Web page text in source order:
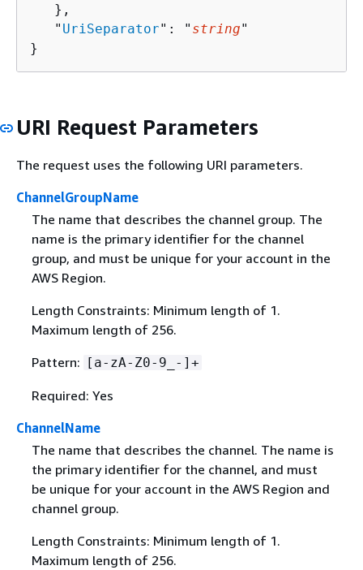
   },
   "
UriSeparator": " string"
}
URI Request Parameters
The request uses the following URI parameters.
ChannelGroupName
The name that describes the channel group. The
name is the primary identifier for the channel
group, and must be unique for your account in the
AWS Region.
Length Constraints: Minimum length of 1.
Maximum length of 256.
Pattern: [a-zA-Z0-9_-]+
Required: Yes
ChannelName
The name that describes the channel. The name is
the primary identifier for the channel, and must
be unique for your account in the AWS Region and
channel group.
Length Constraints: Minimum length of 1.
Maximum length of 256.